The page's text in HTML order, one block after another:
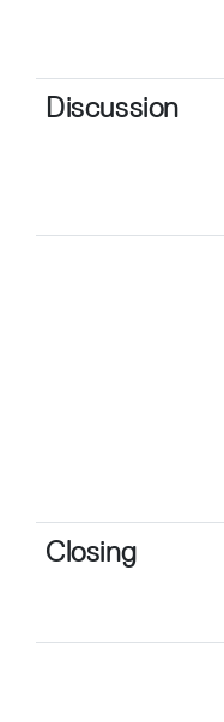
Discussion
Closing